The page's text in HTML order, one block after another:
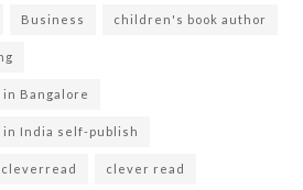
Business children's book author
Bangalore
India self-publish
cleverread clever read